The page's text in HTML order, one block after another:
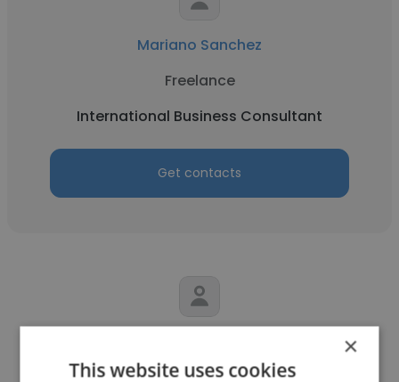
Mariano Sanchez
Freelance
International Business Consultant
Get contacts
RogueSummit Solutions
×
This website uses cookies